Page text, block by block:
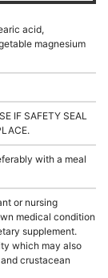
acid,
magnesium
IF SAFETY SEAL
with a meal
or nursing
medical condition
supplement.
which may also
crustacean